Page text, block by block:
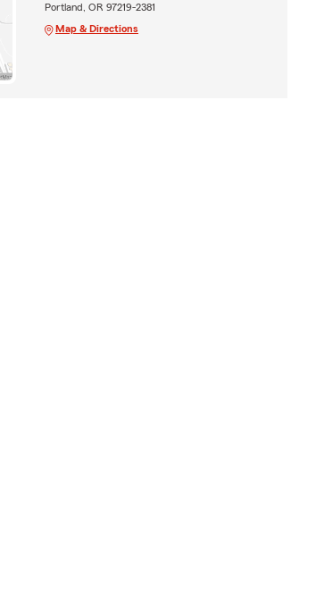
Portland, OR 97219-2381
Map & Directions